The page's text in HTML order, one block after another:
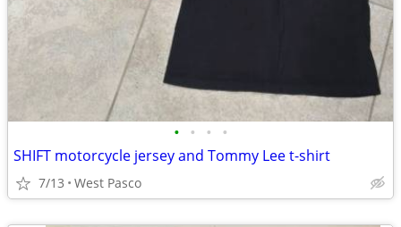
• • • •
SHIFT motorcycle jersey and Tommy Lee t-shirt
7/13 West Pasco